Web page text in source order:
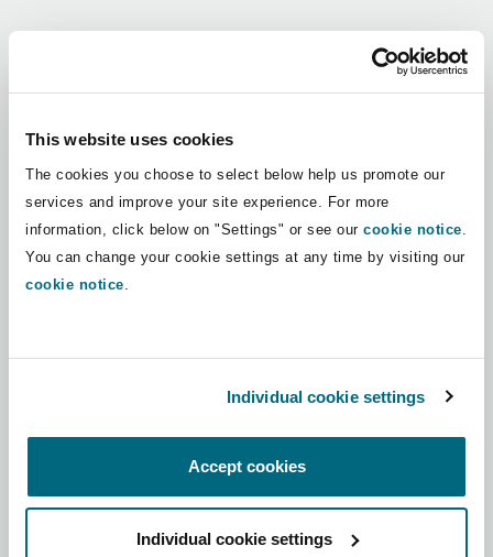
This website uses cookies
The cookies you choose to select below help us promote our
services and improve your site experience. For more
information, click below on "Settings" or see our cookie notice.
You can change your cookie settings at any time by visiting our
cookie notice.
Individual cookie settings
Accept cookies
Individual cookie settings
Non-Contentious
Regulatory
Satellite & Space
Insurance Coverage
Political Risk & Trade Credit
Reinsurance
Jersey
YorkThe St Botolph Building
2 New Bailey
Africa
Asia Pacific
Latin America
UK & Europe
Role